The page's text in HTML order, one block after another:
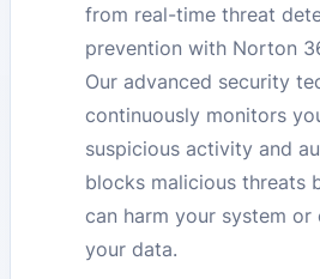
from real-time threat
prevention with Norton
Our advanced security
continuously monitors
suspicious activity and
blocks malicious threats
can harm your system or
your data.